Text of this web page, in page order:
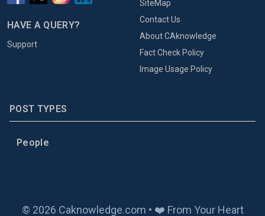
HAVE A QUERY?
Support
SiteMap
Contact Us
About CAknowledge
Fact Check Policy
Image Usage Policy
POST TYPES
People
© 2026 Caknowledge.com • ❤️ From Your Heart